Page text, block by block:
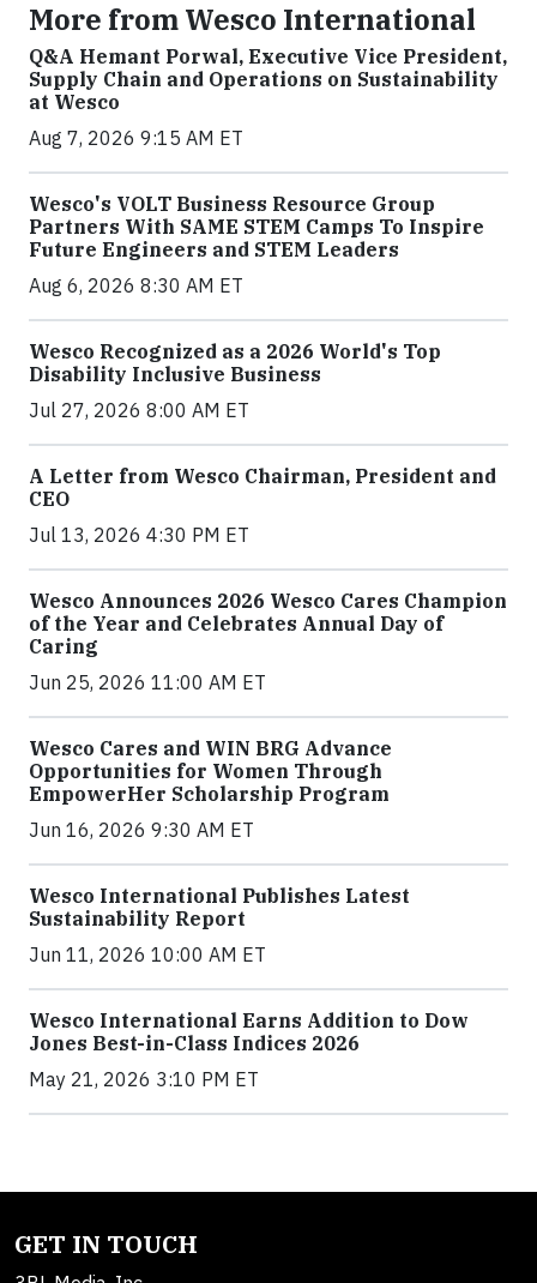
More from Wesco International
Q&A Hemant Porwal, Executive Vice President,
Supply Chain and Operations on Sustainability
at Wesco
Aug 7, 2026 9:15 AM ET
Wesco's VOLT Business Resource Group
Partners With SAME STEM Camps To Inspire
Future Engineers and STEM Leaders
Aug 6, 2026 8:30 AM ET
Wesco Recognized as a 2026 World's Top
Disability Inclusive Business
Jul 27, 2026 8:00 AM ET
A Letter from Wesco Chairman, President and
CEO
Jul 13, 2026 4:30 PM ET
Wesco Announces 2026 Wesco Cares Champion
of the Year and Celebrates Annual Day of
Caring
Jun 25, 2026 11:00 AM ET
Wesco Cares and WIN BRG Advance
Opportunities for Women Through
EmpowerHer Scholarship Program
Jun 16, 2026 9:30 AM ET
Wesco International Publishes Latest
Sustainability Report
Jun 11, 2026 10:00 AM ET
Wesco International Earns Addition to Dow
Jones Best-in-Class Indices 2026
May 21, 2026 3:10 PM ET
GET IN TOUCH